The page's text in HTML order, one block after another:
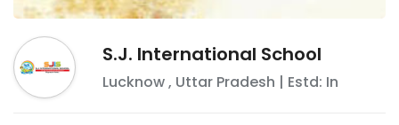
S.J. International School
Lucknow, Uttar Pradesh | Estd: In